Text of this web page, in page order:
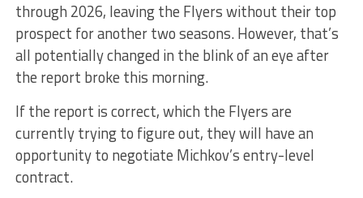
through 2026, leaving the Flyers without their top
prospect for another two seasons. However, that’s
all potentially changed in the blink of an eye after
the report broke this morning.
If the report is correct, which the Flyers are
currently trying to figure out, they will have an
opportunity to negotiate Michkov’s entry-level
contract.